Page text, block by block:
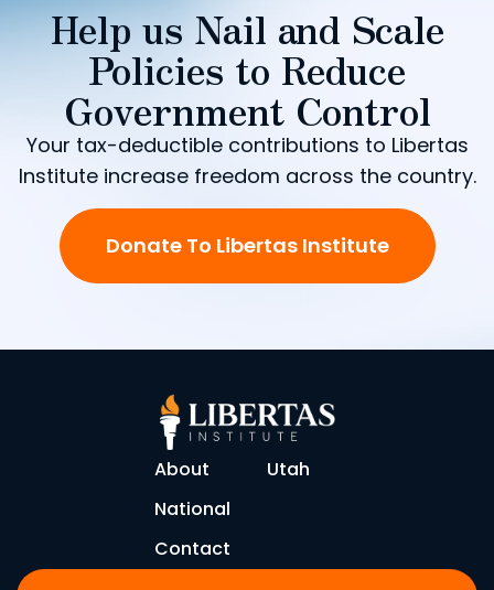
Help us Nail and Scale
Policies to Reduce
Government Control
Your tax-deductible contributions to Libertas
Institute increase freedom across the country.
Donate To Libertas Institute
About
Utah
National
Contact